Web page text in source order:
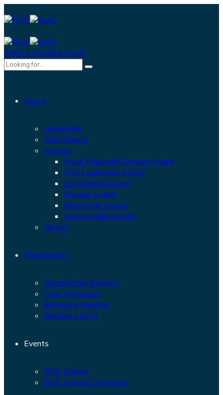
FIND A CONSULTANT
About
Leadership
Chair Emeriti
Awards
Chuck Pinkowski Service Award
FHS Leadership Award
Lori Raleigh Award
Pioneer Award
Rising Star Award
Young Leader Award
History
Membership
Membership Benefits
Code of Conduct
Become a Member
Member Log-In
Events
ISHC Events
ISHC Annual Conference